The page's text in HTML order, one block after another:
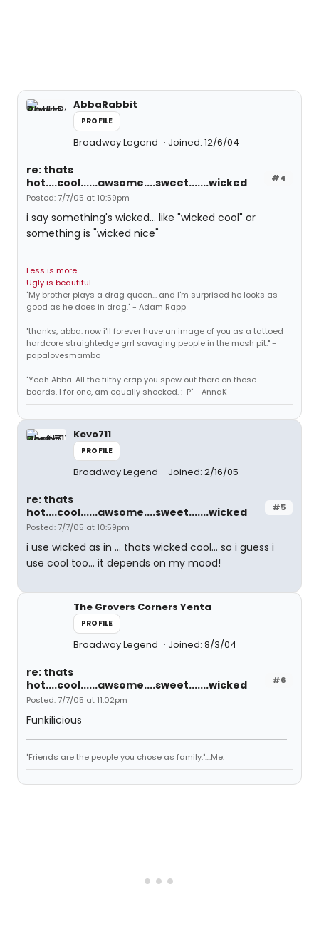
AbbaRabbit
PROFILE
Broadway Legend Joined: 12/6/04
#4
re: thats
hot....cool......awsome....sweet.......wicked
Posted: 7/7/05 at 10:59pm
i say something's wicked... like "wicked cool" or
something is "wicked nice"
Less is more
Ugly is beautiful
"My brother plays a drag queen... and I'm surprised he looks as
good as he does in drag." - Adam Rapp
"thanks, abba. now i'll forever have an image of you as a tattoed
hardcore straightedge grrl savaging people in the mosh pit." -
papalovesmambo
"Yeah Abba. All the filthy crap you spew out there on those
boards. I for one, am equally shocked. :-P" - AnnaK
Kevo711
PROFILE
Broadway Legend Joined: 2/16/05
#5
re: thats
hot....cool......awsome....sweet.......wicked
Posted: 7/7/05 at 10:59pm
i use wicked as in ... thats wicked cool... so i guess i
use cool too... it depends on my mood!
The Grovers Corners Yenta
PROFILE
Broadway Legend Joined: 8/3/04
#6
re: thats
hot....cool......awsome....sweet.......wicked
Posted: 7/7/05 at 11:02pm
Funkilicious
"Friends are the people you chose as family."....Me.